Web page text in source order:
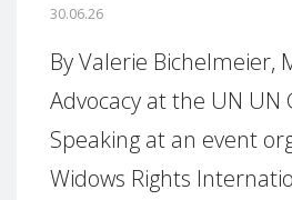
30.06.26
By Valerie Bichelmeier,
Advocacy at the UN UN
Speaking at an event
Widows Rights